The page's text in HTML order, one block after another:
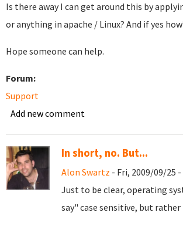
Is there away I can get around this by
or anything in apache / Linux? And if yes
Hope someone can help.
Forum:
Support
Add new comment
In short, no. But...
Alon Swartz - Fri, 2009/09/25 -
Just to be clear, operating
say" case sensitive, but